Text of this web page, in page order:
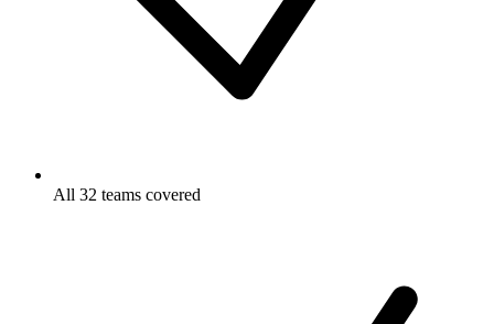
All 32 teams covered